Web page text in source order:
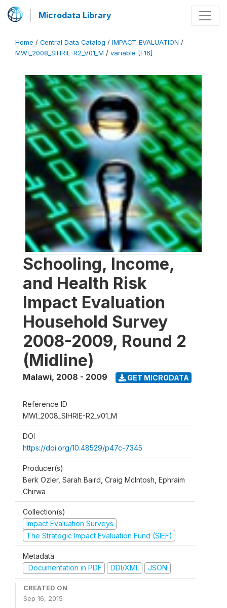
Microdata Library
Home / Central Data Catalog / IMPACT_EVALUATION /
MWI_2008_SIHRIE-R2_V01_M / variable [F16]
Schooling, Income,
and Health Risk
Impact Evaluation
Household Survey
2008-2009, Round 2
(Midline)
Malawi, 2008 - 2009 GET MICRODATA
Reference ID
MWI_2008_SIHRIE-R2_v01_M
DOI
https://doi.org/10.48529/p47c-7345
Producer(s)
Berk Ozler, Sarah Baird, Craig McIntosh, Ephraim
Chirwa
Collection(s)
Impact Evaluation Surveys
The Strategic Impact Evaluation Fund (SIEF)
Metadata
Documentation in PDF
DDI/XML JSON
CREATED ON
Sep 16, 2015